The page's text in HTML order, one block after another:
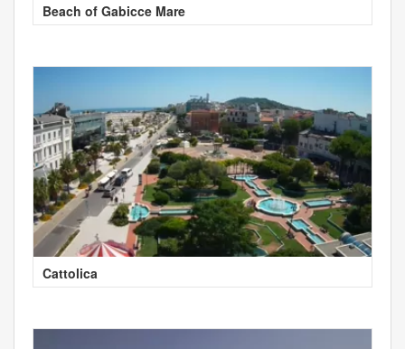
Beach of Gabicce Mare
Cattolica